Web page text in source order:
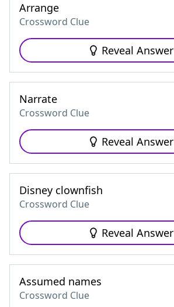
Arrange
Crossword Clue
Reveal Answer
Narrate
Crossword Clue
Reveal Answer
Disney clownfish
Crossword Clue
Reveal Answer
Assumed names
Crossword Clue